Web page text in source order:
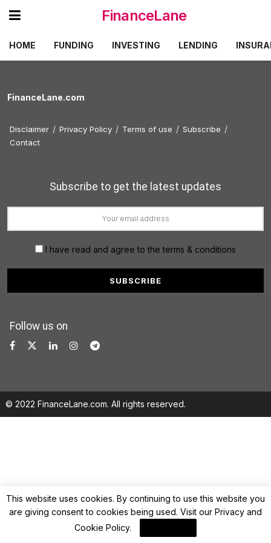
FinanceLane
HOME FUNDING INVESTING LENDING
FinanceLane.com
Disclaimer Privacy Policy Terms of use
Subscribe
Contact
Subscribe to get the latest updates
I have read and agree to the terms & conditions
Follow us on
© 2022 FinanceLane.com. All rights reserved.
This website uses cookies. By continuing to use this website you
are giving consent to cookies being used. Visit our Privacy and
Cookie Policy.